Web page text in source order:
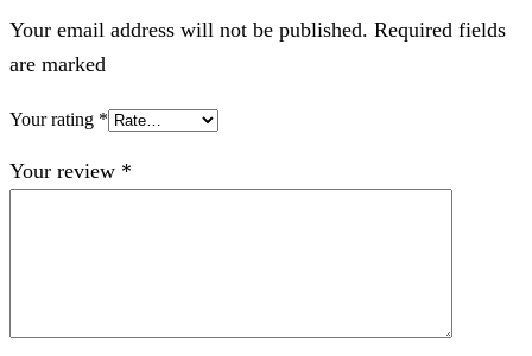
Your email address will not be published. Required fields
are marked
Your rating *
Your review *